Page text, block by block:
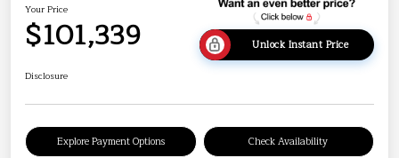
Your Price
$101,339 Unlock Instant Price
Disclosure
Explore Payment Options Check Availability